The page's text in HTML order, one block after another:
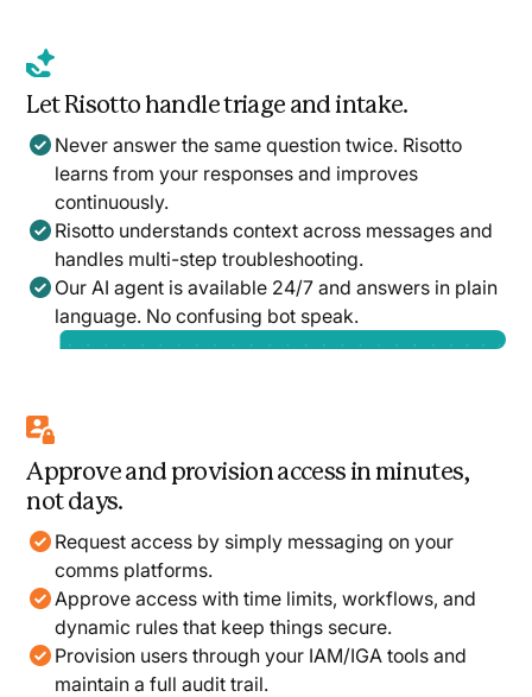
Let Risotto handle triage and intake.
Never answer the same question twice. Risotto
learns from your responses and improves
continuously.
Risotto understands context across messages and
handles multi-step troubleshooting.
Our AI agent is available 24/7 and answers in plain
language. No confusing bot speak.
Approve and provision access in minutes,
not days.
Request access by simply messaging on your
comms platforms.
Approve access with time limits, workflows, and
dynamic rules that keep things secure.
Provision users through your IAM/IGA tools and
maintain a full audit trail.